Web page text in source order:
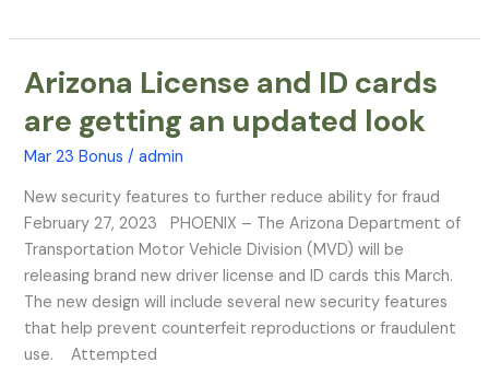
Arizona License and ID cards
are getting an updated look
Mar 23 Bonus /admin
New security features to further reduce ability for fraud
February 27, 2023 PHOENIX – The Arizona Department of
Transportation Motor Vehicle Division (MVD) will be
releasing brand new driver license and ID cards this March.
The new design will include several new security features
that help prevent counterfeit reproductions or fraudulent
use. Attempted
Arizona
and
ID
are
getting
an
updated
look